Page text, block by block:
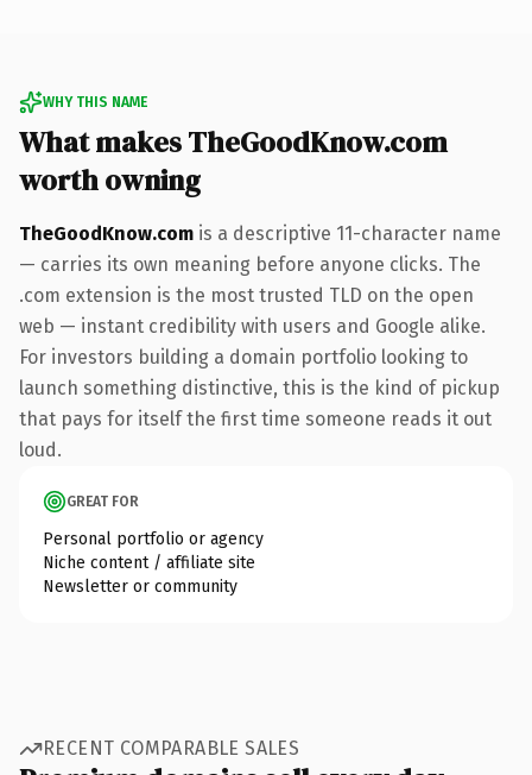
WHY THIS NAME
What makes TheGoodKnow.com
worth owning
TheGoodKnow.com is a descriptive 11-character name
— carries its own meaning before anyone clicks. The
.com extension is the most trusted TLD on the open
web — instant credibility with users and Google alike.
For investors building a domain portfolio looking to
launch something distinctive, this is the kind of pickup
that pays for itself the first time someone reads it out
loud.
GREAT FOR
Personal portfolio or agency
Niche content / affiliate site
Newsletter or community
RECENT COMPARABLE SALES